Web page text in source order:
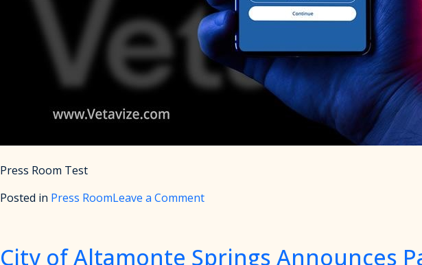
Press Room Test
Posted in Press RoomLeave a Commenton
City of Altamonte Springs Announces